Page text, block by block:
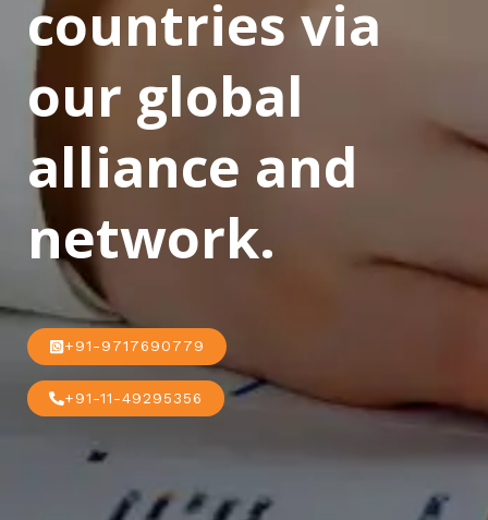
countries via
our global
alliance and
network.
+91-9717690779
+91-11-49295356